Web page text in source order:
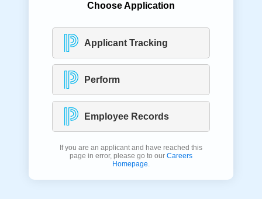
Choose Application
Applicant Tracking
Perform
Employee Records
If you are an applicant and have reached this
page in error, please go to our Careers
Homepage.